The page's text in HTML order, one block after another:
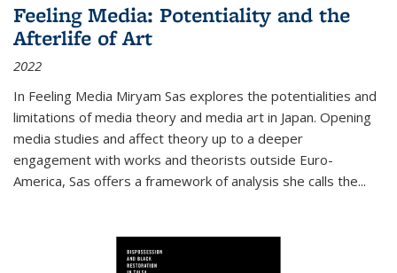
Feeling Media: Potentiality and the
Afterlife of Art
2022
In Feeling Media Miryam Sas explores the potentialities and
limitations of media theory and media art in Japan. Opening
media studies and affect theory up to a deeper
engagement with works and theorists outside Euro-
America, Sas offers a framework of analysis she calls the...